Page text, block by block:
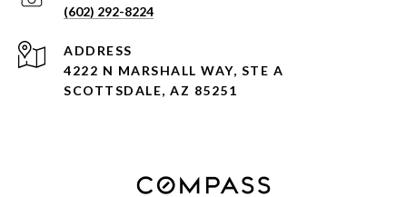
(602) 292-8224
ADDRESS
4222 N MARSHALL WAY, STE A
SCOTTSDALE, AZ 85251